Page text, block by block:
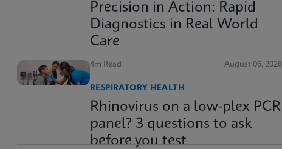
Precision in Action: Rapid
Diagnostics in Real World
Care
4m Read August 06, 2026
RESPIRATORY HEALTH
Rhinovirus on a low-plex PCR
panel? 3 questions to ask
before you test